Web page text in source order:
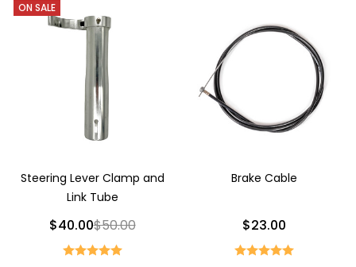
ON SALE
Steering Lever Clamp and
Link Tube
$40.00$50.00
Brake Cable
$23.00